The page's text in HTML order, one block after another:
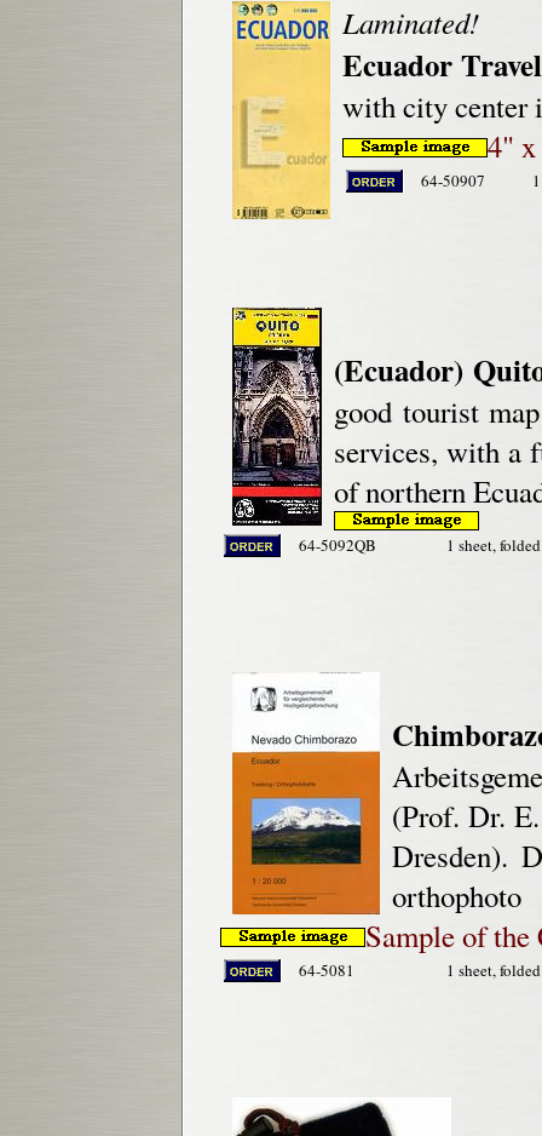
Laminated!
Ecuador
with city center
4" x
64-50907
(Ecuador)
good tourist
services, with a
of northern
64-5092QB 1 sheet, folded
(Prof. Dr.
Dresden).
orthophoto
Sample of
64-5081 1 sheet,